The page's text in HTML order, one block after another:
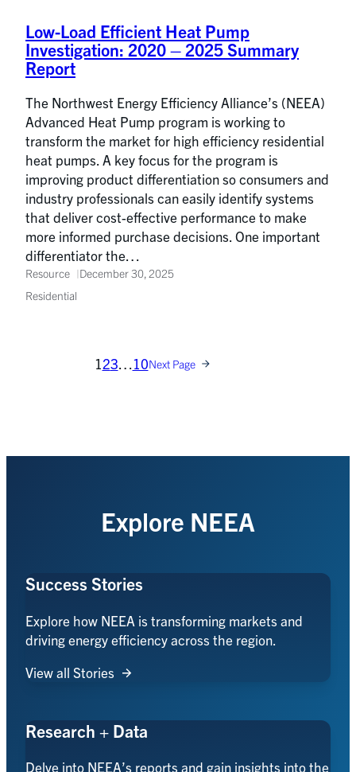
Low-Load Efficient Heat Pump
Investigation: 2020 – 2025 Summary
Report
The Northwest Energy Efficiency Alliance’s (NEEA)
Advanced Heat Pump program is working to
transform the market for high efficiency residential
heat pumps. A key focus for the program is
improving product differentiation so consumers and
industry professionals can easily identify systems
that deliver cost-effective performance to make
more informed purchase decisions. One important
differentiator the…
Resource
December 30, 2025
Residential
123…10Next Page
Explore NEEA
Success Stories
Explore how NEEA is transforming markets and
driving energy efficiency across the region.
View all Stories
Research + Data
Delve into NEEA’s reports and gain insights into the